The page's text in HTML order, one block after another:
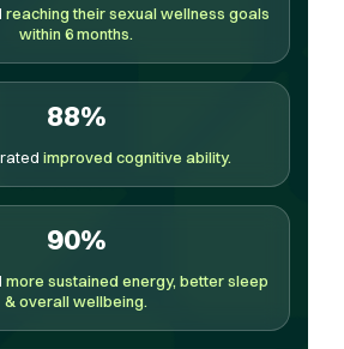
reaching their sexual wellness goals
within 6 months.
88%
improved cognitive ability.
90%
more sustained energy, better sleep
& overall wellbeing.